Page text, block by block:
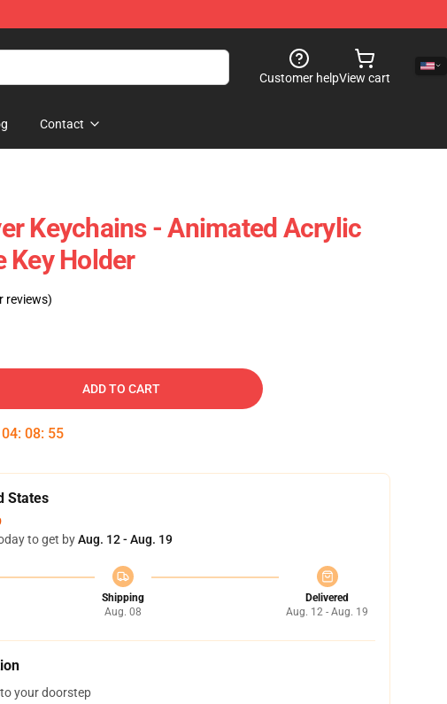
Customer helpView cart
Contact
Keychains - Animated Acrylic
Key Holder
reviews)
ADD TO CART
04: 08: 54
States
to get byAug. 12 - Aug. 19
Shipping
Aug. 08
Delivered
Aug. 12 - Aug. 19
your doorstep